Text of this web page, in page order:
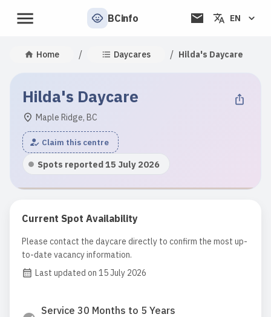
BCinfo EN
Home / Daycares / Hilda's Daycare
Hilda's Daycare
Maple Ridge, BC
Claim this centre
Spots reported 15 July 2026
Current Spot Availability
Please contact the daycare directly to confirm the most up-
to-date vacancy information.
Last updated on 15 July 2026
Service 30 Months to 5 Years